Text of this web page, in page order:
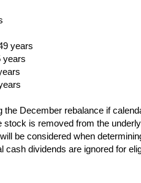
years
years
the December rebalance if
stock is removed from the
be considered when
cash dividends are ignored for